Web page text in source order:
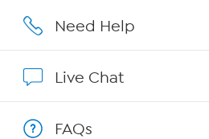
Affiliate Program
Need Help
Live Chat
FAQs